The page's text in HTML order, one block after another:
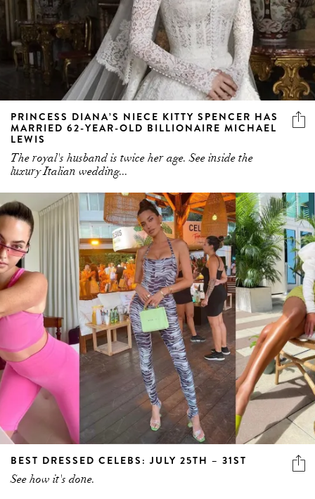
PRINCESS DIANA’S NIECE KITTY SPENCER HAS
MARRIED 62-YEAR-OLD BILLIONAIRE MICHAEL
LEWIS
The royal's husband is twice her age. See inside the
luxury Italian wedding...
BEST DRESSED CELEBS: JULY 25TH – 31ST
See how it's done.